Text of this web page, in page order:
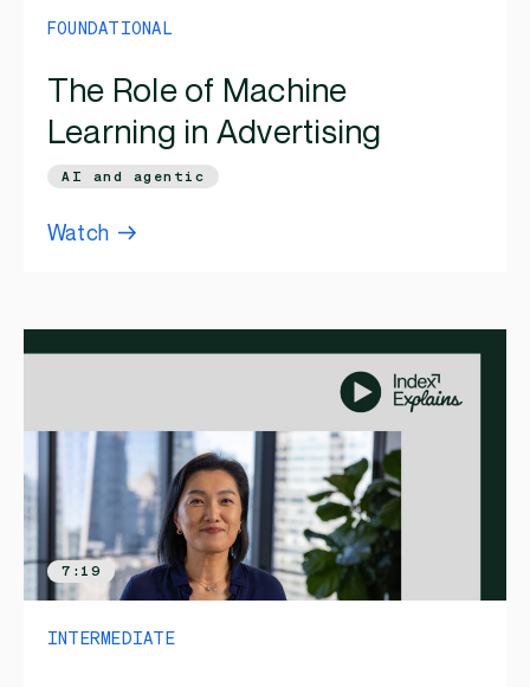
FOUNDATIONAL
The Role of Machine
Learning in Advertising
AI and agentic
Watch
7:19
INTERMEDIATE